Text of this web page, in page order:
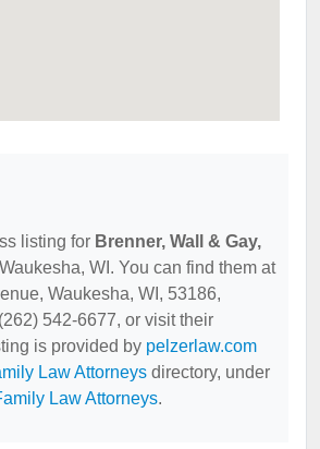
listing for Brenner, Wall & Gay,
WI. You can find them at
Waukesha, WI, 53186,
542-6677, or visit their
is provided by pelzerlaw.com
Law Attorneys directory, under
Law Attorneys.